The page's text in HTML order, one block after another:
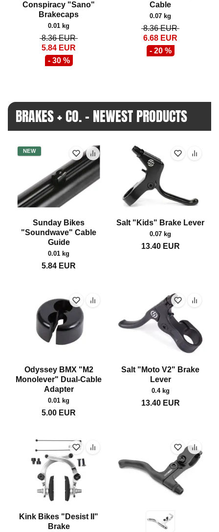
Conspiracy "Sano"
Brakecaps
0.01 kg
8.36EUR
5.84 EUR
- 30 %
Cable
0.07 kg
8.36EUR
6.68 EUR
- 20 %
BRAKES + CO. - NEWEST PRODUCTS
NEW
Sunday Bikes
"Soundwave" Cable
Guide
0.01 kg
5.84 EUR
Salt "Kids" Brake Lever
0.07 kg
13.40EUR
Odyssey BMX "M2
Monolever" Dual-Cable
Adapter
0.01 kg
5.00 EUR
Salt "Moto V2" Brake
Lever
0.4 kg
13.40EUR
Kink Bikes "Desist II"
Brake